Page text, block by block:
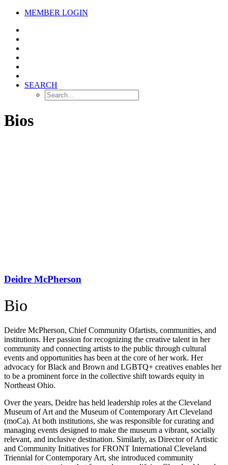
MEMBER LOGIN
SEARCH
Bios
Deidre McPherson
Bio
Deidre McPherson, Chief Community Ofartists, communities, and
institutions. Her passion for recognizing the creative talent in her
community and connecting artists to the public through cultural
events and opportunities has been at the core of her work. Her
advocacy for Black and Brown and LGBTQ+ creatives enables her
to be a prominent force in the collective shift towards equity in
Northeast Ohio.
Over the years, Deidre has held leadership roles at the Cleveland
Museum of Art and the Museum of Contemporary Art Cleveland
(moCa). At both institutions, she was responsible for curating and
managing events designed to make the museum a vibrant, socially
relevant, and inclusive destination. Similarly, as Director of Artistic
and Community Initiatives for FRONT International Cleveland
Triennial for Contemporary Art, she introduced community